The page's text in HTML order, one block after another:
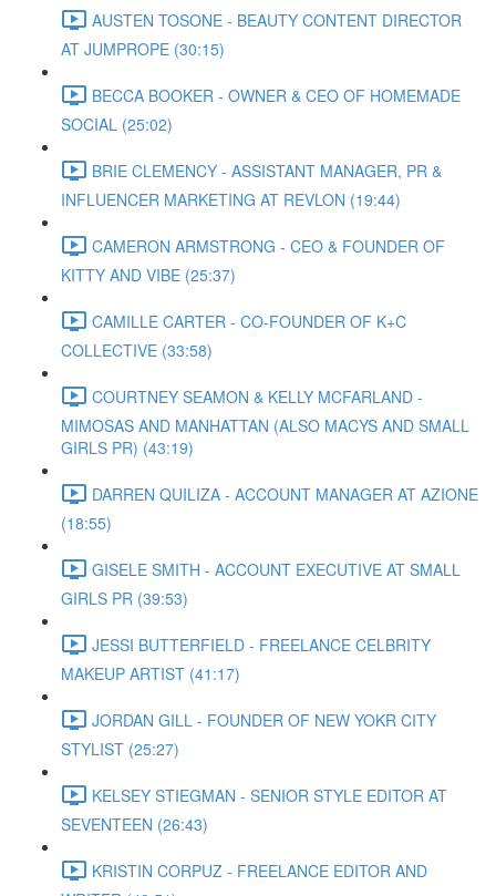
AUSTEN TOSONE - BEAUTY CONTENT DIRECTOR
AT JUMPROPE (30:15)
BECCA BOOKER - OWNER & CEO OF HOMEMADE
SOCIAL (25:02)
BRIE CLEMENCY - ASSISTANT MANAGER, PR &
INFLUENCER MARKETING AT REVLON (19:44)
CAMERON ARMSTRONG - CEO & FOUNDER OF
KITTY AND VIBE (25:37)
CAMILLE CARTER - CO-FOUNDER OF K+C
COLLECTIVE (33:58)
COURTNEY SEAMON & KELLY MCFARLAND -
MIMOSAS AND MANHATTAN (ALSO MACYS AND SMALL
GIRLS PR) (43:19)
DARREN QUILIZA - ACCOUNT MANAGER AT AZIONE
(18:55)
GISELE SMITH - ACCOUNT EXECUTIVE AT SMALL
GIRLS PR (39:53)
JESSI BUTTERFIELD - FREELANCE CELBRITY
MAKEUP ARTIST (41:17)
JORDAN GILL - FOUNDER OF NEW YOKR CITY
STYLIST (25:27)
KELSEY STIEGMAN - SENIOR STYLE EDITOR AT
SEVENTEEN (26:43)
KRISTIN CORPUZ - FREELANCE EDITOR AND